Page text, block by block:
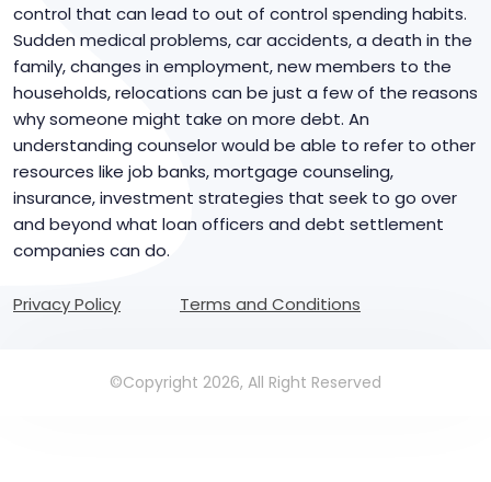
control that can lead to out of control spending habits.
Sudden medical problems, car accidents, a death in the
family, changes in employment, new members to the
households, relocations can be just a few of the reasons
why someone might take on more debt. An
understanding counselor would be able to refer to other
resources like job banks, mortgage counseling,
insurance, investment strategies that seek to go over
and beyond what loan officers and debt settlement
companies can do.
Privacy Policy Terms and Conditions
©Copyright 2026, All Right Reserved